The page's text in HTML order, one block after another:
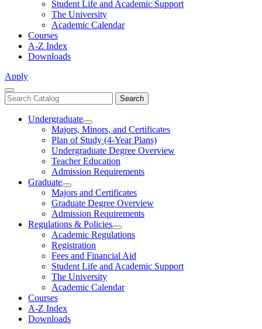
Student Life and Academic Support
The University
Academic Calendar
Courses
A-Z Index
Downloads
Apply
Close
Menu
Search
catalog
Search
Undergraduate
Toggle
Undergraduate
Majors, Minors, and Certificates
Plan of Study (4-Year Plans)
Undergraduate Degree Overview
Teacher Education
Admission Requirements
Graduate
Toggle
Graduate
Majors and Certificates
Graduate Degree Overview
Admission Requirements
Regulations & Policies
Toggle
Regulations
Policies
Academic Regulations
Registration
Fees and Financial Aid
Student Life and Academic Support
The University
Academic Calendar
Courses
A-Z Index
Downloads